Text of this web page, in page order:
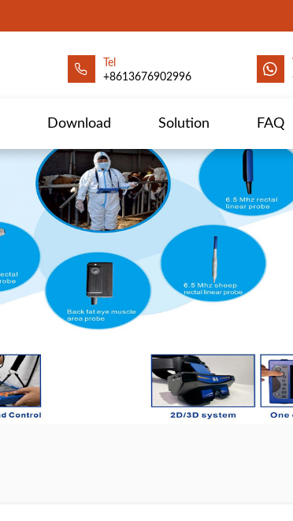
Tel
+8613676902996
Download Solution FAQ